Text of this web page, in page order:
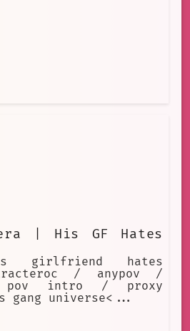
| His GF Hates
girlfriend hates
/ anypov /
pov intro / proxy
gang universe<...